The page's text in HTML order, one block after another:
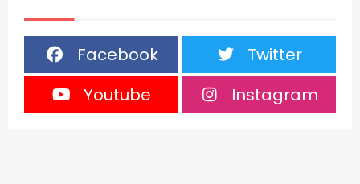
Facebook
Twitter
Youtube
Instagram